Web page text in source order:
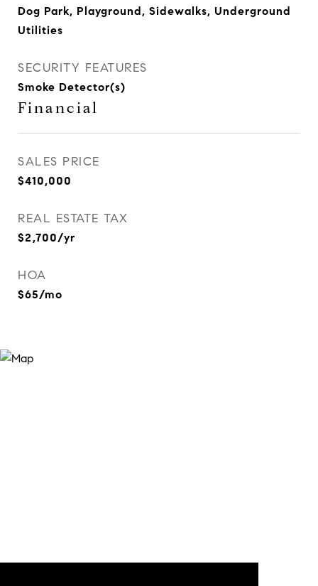
Dog Park, Playground, Sidewalks, Underground
Utilities
SECURITY FEATURES
Smoke Detector(s)
Financial
SALES PRICE
$410,000
REAL ESTATE TAX
$2,700/yr
HOA
$65/mo